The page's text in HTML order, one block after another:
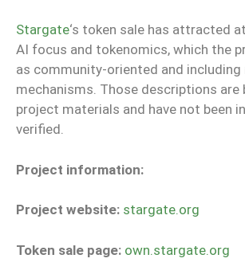
Stargate‘s token sale has attracted
AI focus and tokenomics, which the
as community-oriented and including
mechanisms. Those descriptions are
project materials and have not been
verified.
Project information:
Project website: stargate.org
Token sale page: own.stargate.org